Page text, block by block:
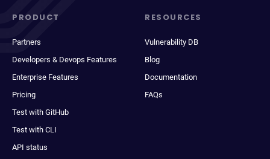
PRODUCT
Partners
Developers & Devops Features
Enterprise Features
Pricing
Test with GitHub
Test with CLI
API status
RESOURCES
Vulnerability DB
Blog
Documentation
FAQs